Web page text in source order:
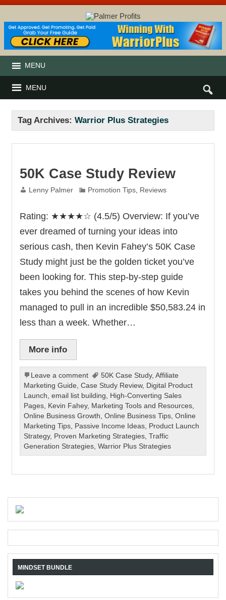
MENU
MENU
Tag Archives: Warrior Plus Strategies
50K Case Study Review
Lenny Palmer Promotion Tips, Reviews
Rating: ★★★★☆ (4.5/5) Overview: If you’ve
ever dreamed of turning your ideas into
serious cash, then Kevin Fahey’s 50K Case
Study might just be the golden ticket you’ve
been looking for. This step-by-step guide
takes you behind the scenes of how Kevin
managed to pull in an incredible $50,583.24 in
less than a week. Whether…
More info
Leave a comment 50K Case Study, Affiliate
Marketing Guide, Case Study Review, Digital Product
Launch, email list building, High-Converting Sales
Pages, Kevin Fahey, Marketing Tools and Resources,
Online Business Growth, Online Business Tips, Online
Marketing Tips, Passive Income Ideas, Product Launch
Strategy, Proven Marketing Strategies, Traffic
Generation Strategies, Warrior Plus Strategies
MINDSET BUNDLE